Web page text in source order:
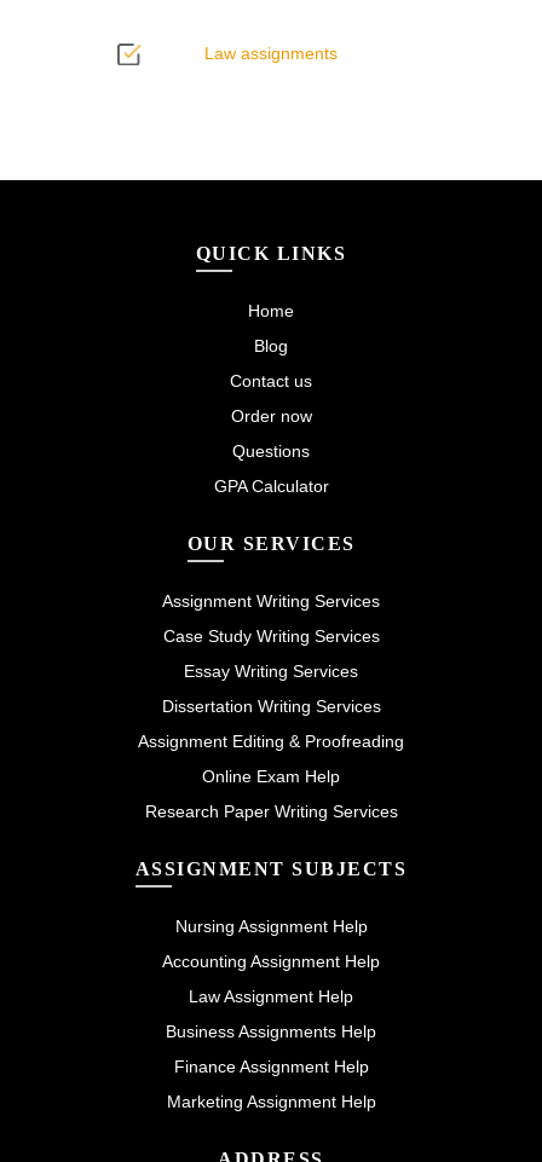
Law assignments
QUICK LINKS
Home
Blog
Contact us
Order now
Questions
GPA Calculator
OUR SERVICES
Assignment Writing Services
Case Study Writing Services
Essay Writing Services
Dissertation Writing Services
Assignment Editing & Proofreading
Online Exam Help
Research Paper Writing Services
ASSIGNMENT SUBJECTS
Nursing Assignment Help
Accounting Assignment Help
Law Assignment Help
Business Assignments Help
Finance Assignment Help
Marketing Assignment Help